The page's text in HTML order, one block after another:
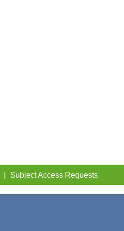
Subject Access Requests